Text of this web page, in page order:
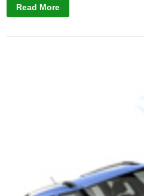
Read More